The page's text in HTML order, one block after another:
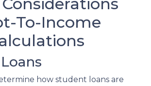
To-Income
how student loans are